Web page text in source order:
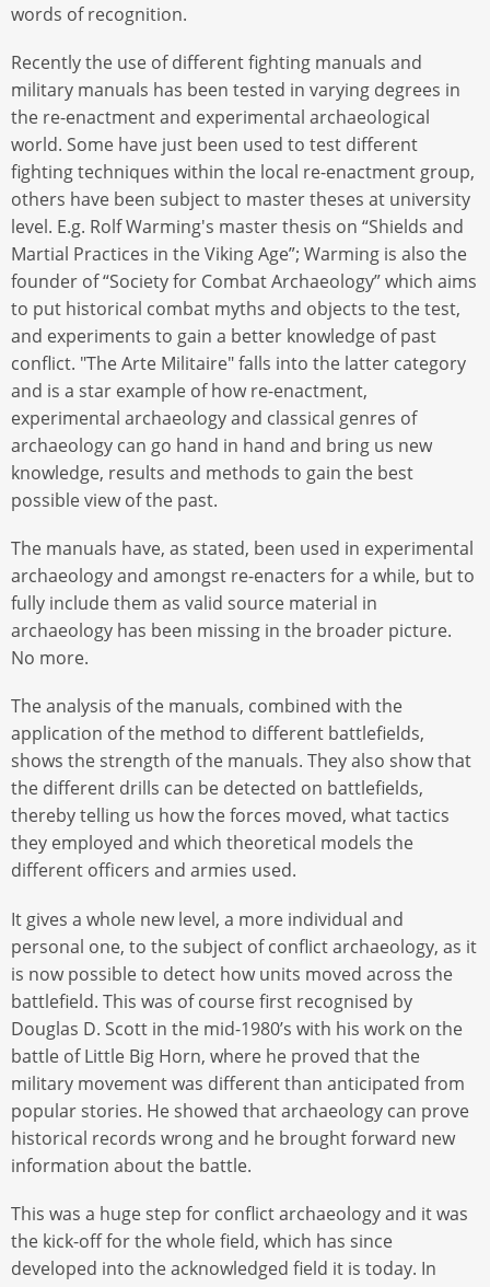
words of recognition.
Recently the use of different fighting manuals and
military manuals has been tested in varying degrees in
the re-enactment and experimental archaeological
world. Some have just been used to test different
fighting techniques within the local re-enactment group,
others have been subject to master theses at university
level. E.g. Rolf Warming's master thesis on “Shields and
Martial Practices in the Viking Age”; Warming is also the
founder of “Society for Combat Archaeology” which aims
to put historical combat myths and objects to the test,
and experiments to gain a better knowledge of past
conflict. "The Arte Militaire" falls into the latter category
and is a star example of how re-enactment,
experimental archaeology and classical genres of
archaeology can go hand in hand and bring us new
knowledge, results and methods to gain the best
possible view of the past.
The manuals have, as stated, been used in experimental
archaeology and amongst re-enacters for a while, but to
fully include them as valid source material in
archaeology has been missing in the broader picture.
No more.
The analysis of the manuals, combined with the
application of the method to different battlefields,
shows the strength of the manuals. They also show that
the different drills can be detected on battlefields,
thereby telling us how the forces moved, what tactics
they employed and which theoretical models the
different officers and armies used.
It gives a whole new level, a more individual and
personal one, to the subject of conflict archaeology, as it
is now possible to detect how units moved across the
battlefield. This was of course first recognised by
Douglas D. Scott in the mid-1980’s with his work on the
battle of Little Big Horn, where he proved that the
military movement was different than anticipated from
popular stories. He showed that archaeology can prove
historical records wrong and he brought forward new
information about the battle.
This was a huge step for conflict archaeology and it was
the kick-off for the whole field, which has since
developed into the acknowledged field it is today. In